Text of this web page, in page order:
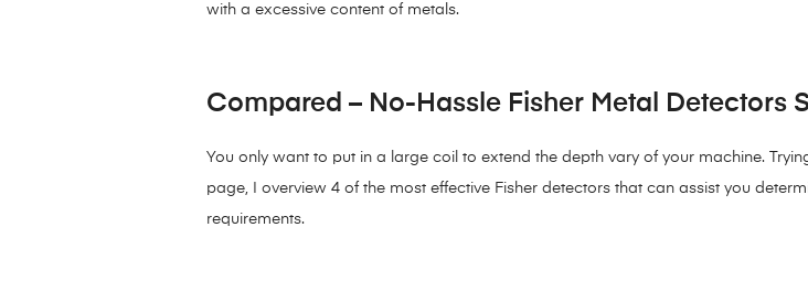
with a excessive content of metals.
Compared – No-Hassle Fisher Metal Detectors
You only want to put in a large coil to extend the depth vary of your machine.
page, I overview 4 of the most effective Fisher detectors that can assist you
requirements.